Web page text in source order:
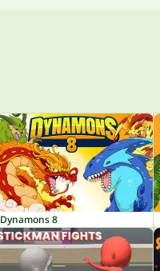
Dynamons 8